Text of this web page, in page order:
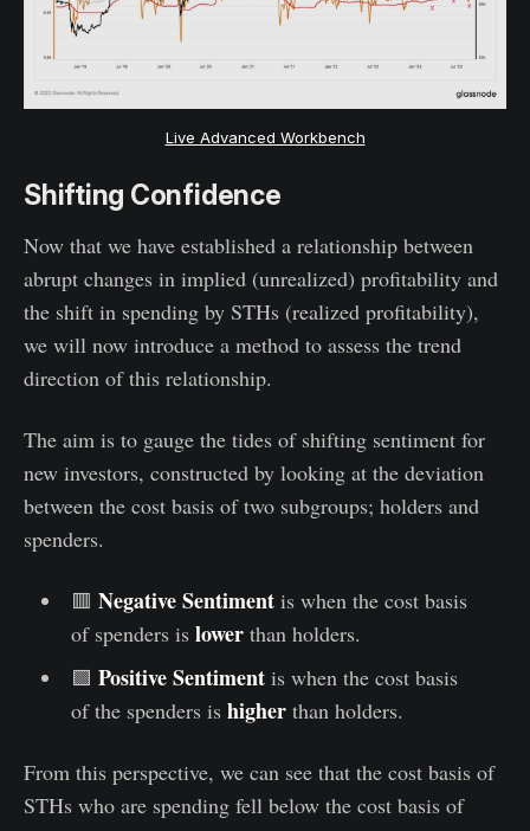
Live Advanced Workbench
Shifting Confidence
Now that we have established a relationship between
abrupt changes in implied (unrealized) profitability and
the shift in spending by STHs (realized profitability),
we will now introduce a method to assess the trend
direction of this relationship.
The aim is to gauge the tides of shifting sentiment for
new investors, constructed by looking at the deviation
between the cost basis of two subgroups; holders and
spenders.
🟥 Negative Sentimentis when the cost basis
of spenders is lowerthan holders.
🟩 Positive Sentiment is when the cost basis
of the spenders is higherthan holders.
From this perspective, we can see that the cost basis of
STHs who are spending fell below the cost basis of